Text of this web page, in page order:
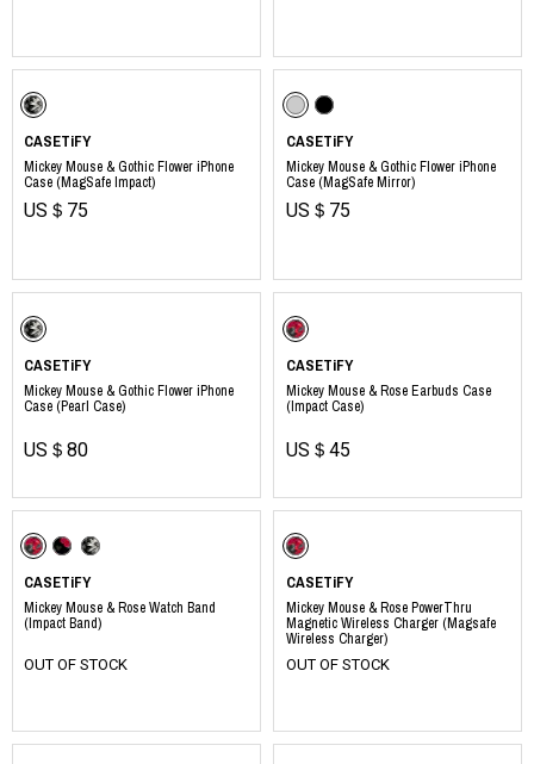
CASETiFY
Mickey Mouse & Gothic Flower iPhone
Case (MagSafe Impact)
US＄75
CASETiFY
Mickey Mouse & Gothic Flower iPhone
Case (MagSafe Mirror)
US＄75
CASETiFY
Mickey Mouse & Gothic Flower iPhone
Case (Pearl Case)
US＄80
CASETiFY
Mickey Mouse & Rose Earbuds Case
(Impact Case)
US＄45
CASETiFY
Mickey Mouse & Rose Watch Band
(Impact Band)
OUT OF STOCK
CASETiFY
Mickey Mouse & Rose PowerThru
Magnetic Wireless Charger (Magsafe
Wireless Charger)
OUT OF STOCK